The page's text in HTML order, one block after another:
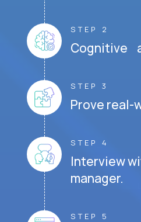
STEP 2
Cognitive
STEP 3
Prove
STEP 4
Interview
manager.
STEP 5